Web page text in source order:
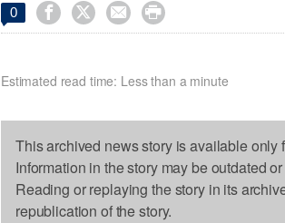
0    
Estimated read time: Less than a minute
This archived news story is available
Information in the story may be outdated
Reading or replaying the story in its
republication of the story.